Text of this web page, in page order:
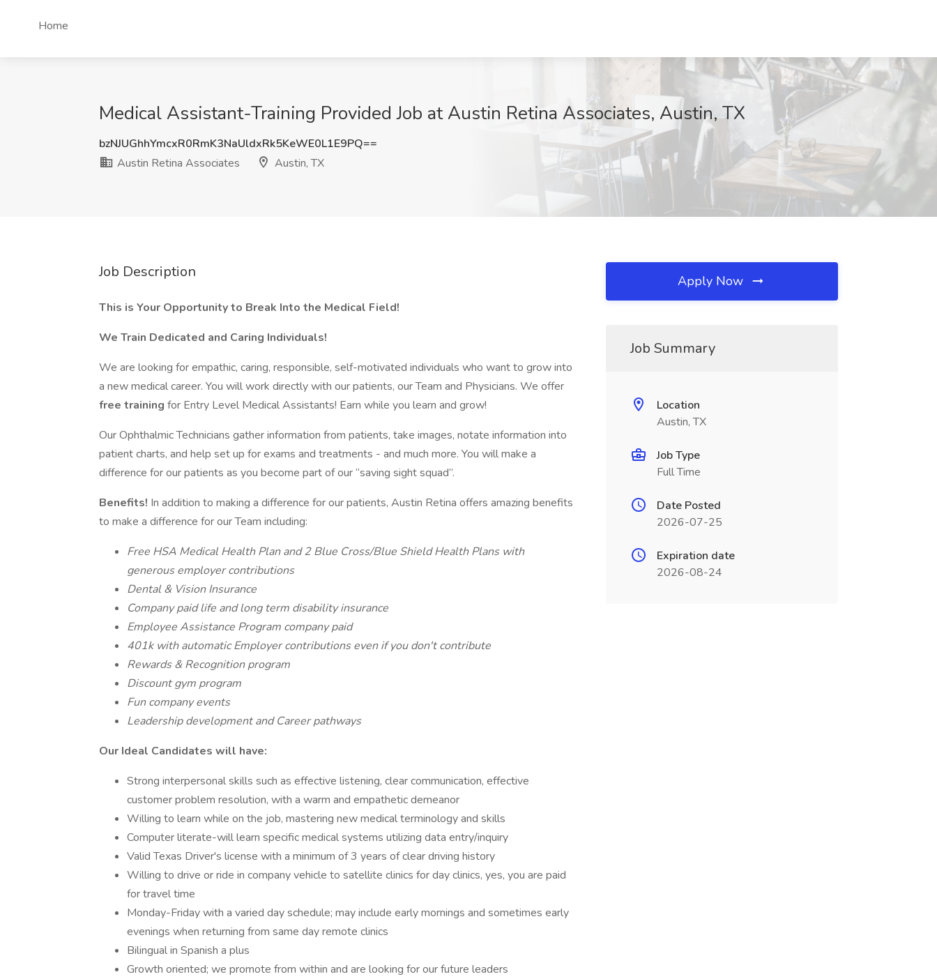
Home
Medical Assistant-Training Provided Job at Austin Retina Associates, Austin, TX
bzNJUGhhYmcxR0RmK3NaUldxRk5KeWE0L1E9PQ==
Austin Retina Associates
Austin, TX
Job Description
This is Your Opportunity to Break Into the Medical Field!
We Train Dedicated and Caring Individuals!
We are looking for empathic, caring, responsible, self-motivated individuals who want to grow into
a new medical career. You will work directly with our patients, our Team and Physicians. We offer
free training for Entry Level Medical Assistants! Earn while you learn and grow!
Our Ophthalmic Technicians gather information from patients, take images, notate information into
patient charts, and help set up for exams and treatments - and much more. You will make a
difference for our patients as you become part of our “saving sight squad”.
Benefits! In addition to making a difference for our patients, Austin Retina offers amazing benefits
to make a difference for our Team including:
Free HSA Medical Health Plan and 2 Blue Cross/Blue Shield Health Plans with
generous employer contributions
Dental & Vision Insurance
Company paid life and long term disability insurance
Employee Assistance Program company paid
401k with automatic Employer contributions even if you don't contribute
Rewards & Recognition program
Discount gym program
Fun company events
Leadership development and Career pathways
Our Ideal Candidates will have:
Strong interpersonal skills such as effective listening, clear communication, effective
customer problem resolution, with a warm and empathetic demeanor
Willing to learn while on the job, mastering new medical terminology and skills
Computer literate-will learn specific medical systems utilizing data entry/inquiry
Valid Texas Driver's license with a minimum of 3 years of clear driving history
Willing to drive or ride in company vehicle to satellite clinics for day clinics, yes, you are paid
for travel time
Monday-Friday with a varied day schedule; may include early mornings and sometimes early
evenings when returning from same day remote clinics
Bilingual in Spanish a plus
Growth oriented; we promote from within and are looking for our future leaders
Apply Now
Job Summary
Location
Austin, TX
Job Type
Full Time
Date Posted
2026-07-25
Expiration date
2026-08-24